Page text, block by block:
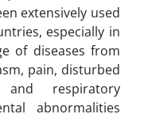
extensively used
especially in
of diseases from
pain, disturbed
and respiratory
abnormalities